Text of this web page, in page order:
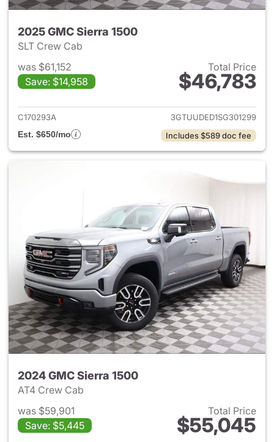
2025 GMC Sierra 1500
SLT Crew Cab
was $61,152
Save: $14,958
Total Price
$46,783
View details for 2025 GMC
C170293A
3GTUUDED1SG301299
Est. $650/mo
Includes $589 doc fee
2024 GMC Sierra 1500
AT4 Crew Cab
was $59,901
Save: $5,445
Total Price
$55,045
View details for 2024 GMC